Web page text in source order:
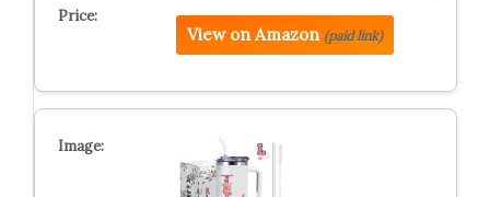
View on Amazon (paid link)